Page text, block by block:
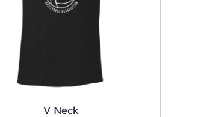
V Neck